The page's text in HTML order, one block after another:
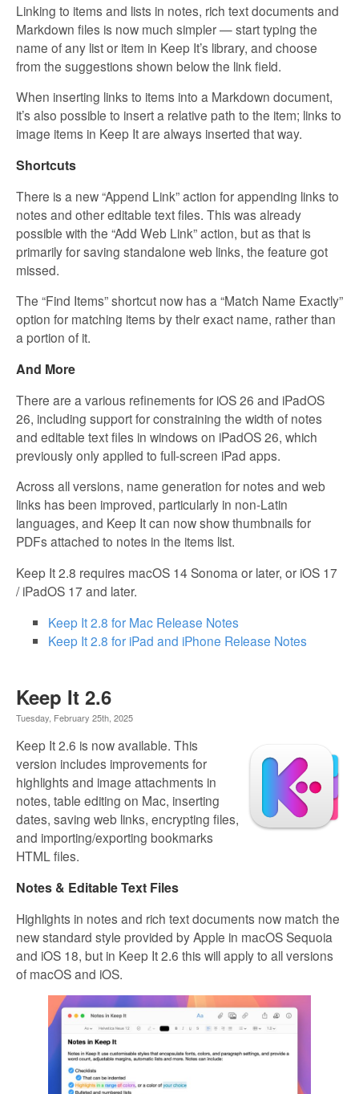
Linking to items and lists in notes, rich text documents and
Markdown files is now much simpler — start typing the
name of any list or item in Keep It’s library, and choose
from the suggestions shown below the link field.
When inserting links to items into a Markdown document,
it’s also possible to insert a relative path to the item; links to
image items in Keep It are always inserted that way.
Shortcuts
There is a new “Append Link” action for appending links to
notes and other editable text files. This was already
possible with the “Add Web Link” action, but as that is
primarily for saving standalone web links, the feature got
missed.
The “Find Items” shortcut now has a “Match Name Exactly”
option for matching items by their exact name, rather than
a portion of it.
And More
There are a various refinements for iOS 26 and iPadOS
26, including support for constraining the width of notes
and editable text files in windows on iPadOS 26, which
previously only applied to full-screen iPad apps.
Across all versions, name generation for notes and web
links has been improved, particularly in non-Latin
languages, and Keep It can now show thumbnails for
PDFs attached to notes in the items list.
Keep It 2.8 requires macOS 14 Sonoma or later, or iOS 17
/ iPadOS 17 and later.
Keep It 2.8 for Mac Release Notes
Keep It 2.8 for iPad and iPhone Release Notes
Keep It 2.6
Tuesday, February 25th, 2025
Keep It 2.6 is now available. This
version includes improvements for
highlights and image attachments in
notes, table editing on Mac, inserting
dates, saving web links, encrypting files,
and importing/exporting bookmarks
HTML files.
Notes & Editable Text Files
Highlights in notes and rich text documents now match the
new standard style provided by Apple in macOS Sequoia
and iOS 18, but in Keep It 2.6 this will apply to all versions
of macOS and iOS.